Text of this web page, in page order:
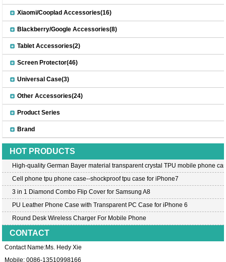
Xiaomi/Cooplad Accessories(16)
Blackberry/Google Accessories(8)
Tablet Accessories(2)
Screen Protector(46)
Universal Case(3)
Other Accessories(24)
Product Series
Brand
HOT PRODUCTS
High-quality German Bayer material transparent crystal TPU mobile phone
Cell phone tpu phone case--shockproof tpu case for iPhone7
3 in 1 Diamond Combo Flip Cover for Samsung A8
PU Leather Phone Case with Transparent PC Case for iPhone 6
Round Desk Wireless Charger For Mobile Phone
CONTACT
Contact Name:Ms. Hedy Xie
Mobile: 0086-13510998166